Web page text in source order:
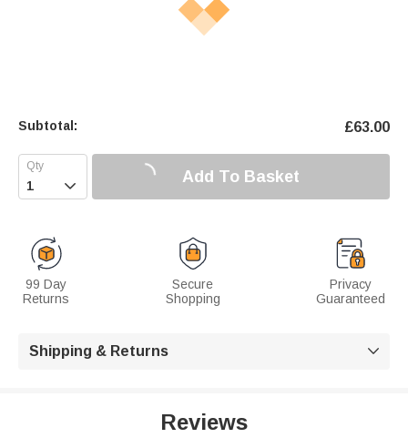
Subtotal: £63.00
 Add To Basket
99 Day
Returns
Secure
Shopping
Privacy
Guaranteed
Shipping & Returns 
Reviews